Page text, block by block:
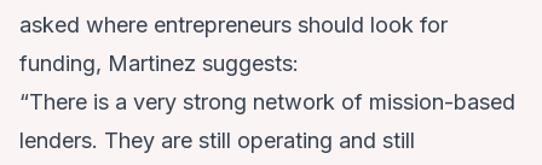
asked where entrepreneurs should look for
funding, Martinez suggests:
“There is a very strong network of mission-based
lenders. They are still operating and still